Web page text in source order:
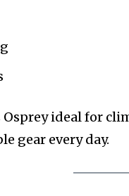
ideal for
gear every day.